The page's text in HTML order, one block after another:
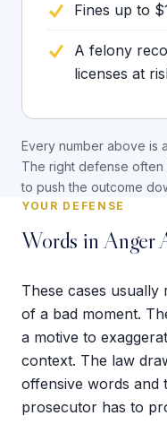
Fines up to
A felony
licenses at
Every number above is
The right defense often
to push the outcome
YOUR DEFENSE
Words in Anger
These cases
of a bad moment.
a motive to
context. The law
offensive words and
prosecutor has to